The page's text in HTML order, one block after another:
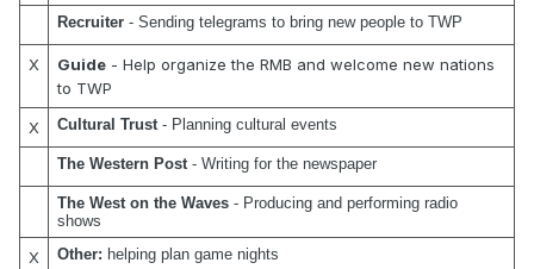
Recruiter - Sending telegrams to bring new people to TWP
X Guide- Help organize the RMB and welcome new nations
to TWP
X Cultural Trust - Planning cultural events
The Western Post - Writing for the newspaper
The West on the Waves - Producing and performing radio
shows
X Other: helping plan game nights